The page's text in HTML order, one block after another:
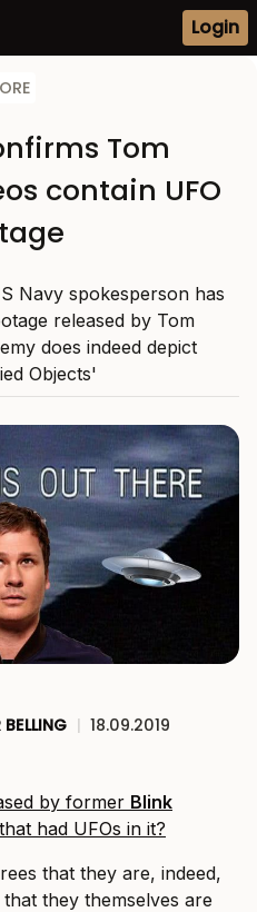
Login
Tom
contain UFO
Navy spokesperson has
released by Tom
does indeed depict
Objects'
| 18.09.2019
by former Blink
had UFOs in it?
that they are, indeed,
they themselves are